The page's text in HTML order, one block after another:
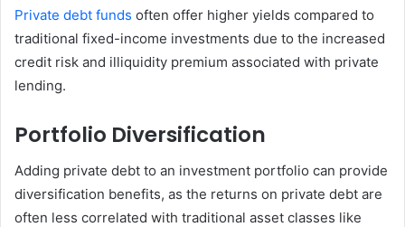
Private debt funds often offer higher yields compared to
traditional fixed-income investments due to the increased
credit risk and illiquidity premium associated with private
lending.
Portfolio Diversification
Adding private debt to an investment portfolio can provide
diversification benefits, as the returns on private debt are
often less correlated with traditional asset classes like